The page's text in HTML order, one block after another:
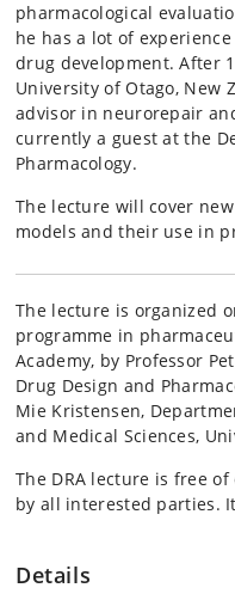
pharmacological
he has a lot of
drug development. After
University of Otago, New
advisor in neurorepair
currently a guest at the
Pharmacology.
The lecture will cover
models and their use in
The lecture is organized
programme in
Academy, by Professor
Drug Design and
Mie Kristensen,
and Medical Sciences,
The DRA lecture is free
by all interested parties.
Details